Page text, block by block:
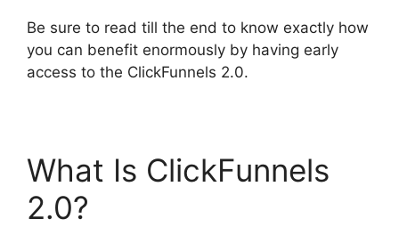
Be sure to read till the end to know exactly how
you can benefit enormously by having early
access to the ClickFunnels 2.0.
What Is ClickFunnels
2.0?